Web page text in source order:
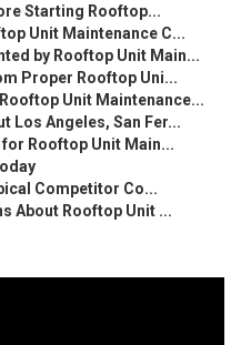
Starting Rooftop...
Unit Maintenance C...
by Rooftop Unit Main...
Proper Rooftop Uni...
Unit Maintenance...
Los Angeles, San Fer...
Rooftop Unit Main...
Competitor Co...
About Rooftop Unit ...